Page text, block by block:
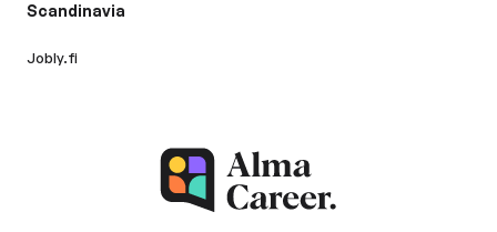
Scandinavia
Jobly.fi